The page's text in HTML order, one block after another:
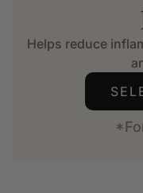
Helps reduce